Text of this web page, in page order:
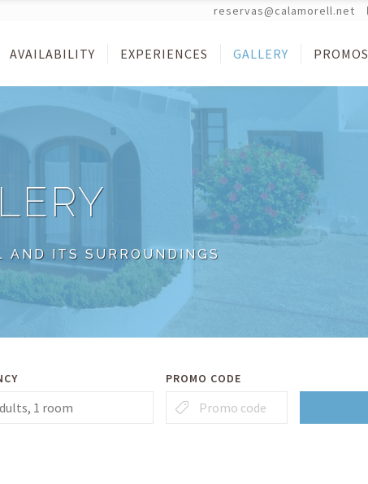
reservas@calamorell.net
AVAILABILITY EXPERIENCES GALLERY PROMOS
AND ITS SURROUNDINGS
PROMO CODE